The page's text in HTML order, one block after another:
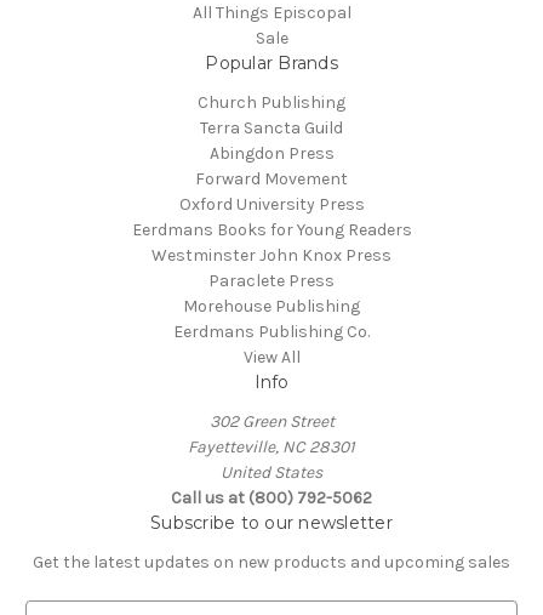
All Things Episcopal
Sale
Popular Brands
Church Publishing
Terra Sancta Guild
Abingdon Press
Forward Movement
Oxford University Press
Eerdmans Books for Young Readers
Westminster John Knox Press
Paraclete Press
Morehouse Publishing
Eerdmans Publishing Co.
View All
Info
302 Green Street
Fayetteville, NC 28301
United States
Call us at (800) 792-5062
Subscribe to our newsletter
Get the latest updates on new products and upcoming sales